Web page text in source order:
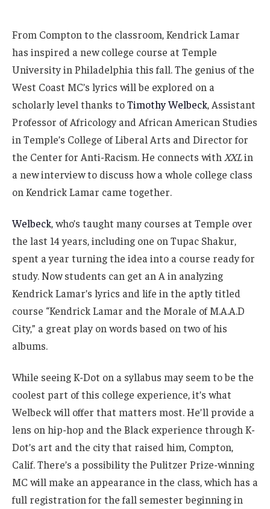
From Compton to the classroom, Kendrick Lamar
has inspired a new college course at Temple
University in Philadelphia this fall. The genius of the
West Coast MC’s lyrics will be explored on a
scholarly level thanks toTimothy Welbeck, Assistant
Professor of Africology and African American Studies
in Temple’s College of Liberal Arts and Director for
the Center for Anti-Racism. He connects with XXLin
a new interview to discuss how a whole college class
on Kendrick Lamar came together.
Welbeck, who’s taught many courses at Temple over
the last 14 years, including one on Tupac Shakur,
spent a year turning the idea into a course ready for
study. Now students can get an A in analyzing
Kendrick Lamar’s lyrics and life in the aptly titled
course “Kendrick Lamar and the Morale of M.A.A.D
City,” a great play on words based on two of his
albums.
While seeing K-Dot on a syllabus may seem to be the
coolest part of this college experience, it’s what
Welbeck will offer that matters most. He’ll provide a
lens on hip-hop and the Black experience through K-
Dot’s art and the city that raised him, Compton,
Calif. There’s a possibility the Pulitzer Prize-winning
MC will make an appearance in the class, which has a
full registration for the fall semester beginning in